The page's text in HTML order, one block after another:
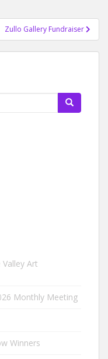
Zullo Gallery Fundraiser
Art
Monthly Meeting
Winners